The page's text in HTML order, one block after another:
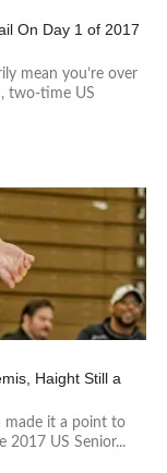
On Day 1 of 2017
mean you’re over
two-time US
Haight Still a
made it a point to
2017 US Senior...